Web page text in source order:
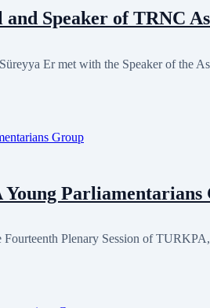
Speaker of TRNC
Er met with the Speaker of the
Parliamentarians
Plenary Session of